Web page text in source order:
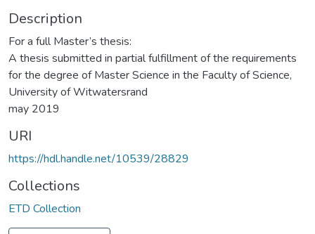
Description
For a full Master’s thesis:
A thesis submitted in partial fulfillment of the requirements
for the degree of Master Science in the Faculty of Science,
University of Witwatersrand
may 2019
URI
https://hdl.handle.net/10539/28829
Collections
ETD Collection